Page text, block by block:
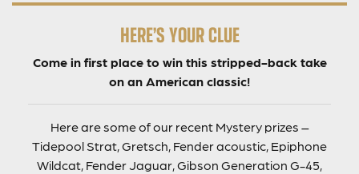
HERE’S YOUR CLUE
Come in first place to win this stripped-back take
on an American classic!
Here are some of our recent Mystery prizes –
Tidepool Strat, Gretsch, Fender acoustic, Epiphone
Wildcat, Fender Jaguar, Gibson Generation G-45,